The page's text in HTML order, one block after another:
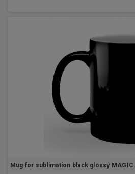
Mug for sublimation black glossy MAGIC.